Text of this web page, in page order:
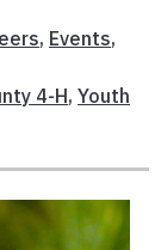
, Events,
4-H, Youth